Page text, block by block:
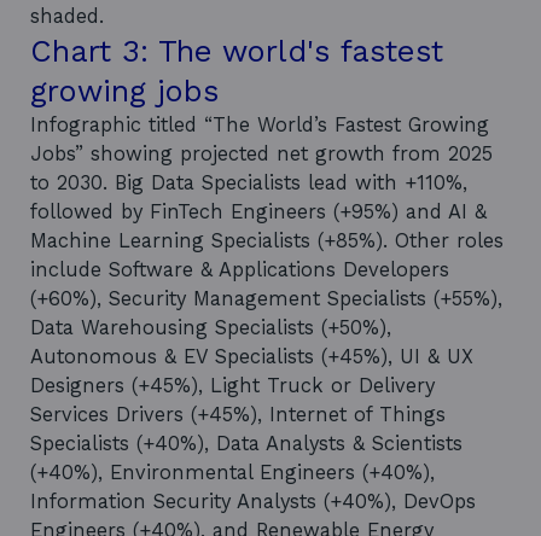
shaded.
Chart 3: The world's fastest
growing jobs
Infographic titled “The World’s Fastest Growing
Jobs” showing projected net growth from 2025
to 2030. Big Data Specialists lead with +110%,
followed by FinTech Engineers (+95%) and AI &
Machine Learning Specialists (+85%). Other roles
include Software & Applications Developers
(+60%), Security Management Specialists (+55%),
Data Warehousing Specialists (+50%),
Autonomous & EV Specialists (+45%), UI & UX
Designers (+45%), Light Truck or Delivery
Services Drivers (+45%), Internet of Things
Specialists (+40%), Data Analysts & Scientists
(+40%), Environmental Engineers (+40%),
Information Security Analysts (+40%), DevOps
Engineers (+40%), and Renewable Energy